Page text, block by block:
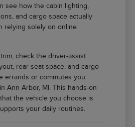
see how the cabin lighting,
and cargo space actually
relying solely on online
check the driver-assist
rear-seat space, and cargo
errands or commutes you
Ann Arbor, MI. This hands-on
the vehicle you choose is
your daily routines.